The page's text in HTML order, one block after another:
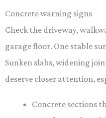
Concrete warning signs
Check the driveway,
garage floor. One stable
Sunken slabs, widening
deserve closer attention,
Concrete sections